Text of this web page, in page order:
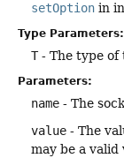
setOption in
Type Parameters:
T- The type of
Parameters:
name - The
value - The
may be a valid